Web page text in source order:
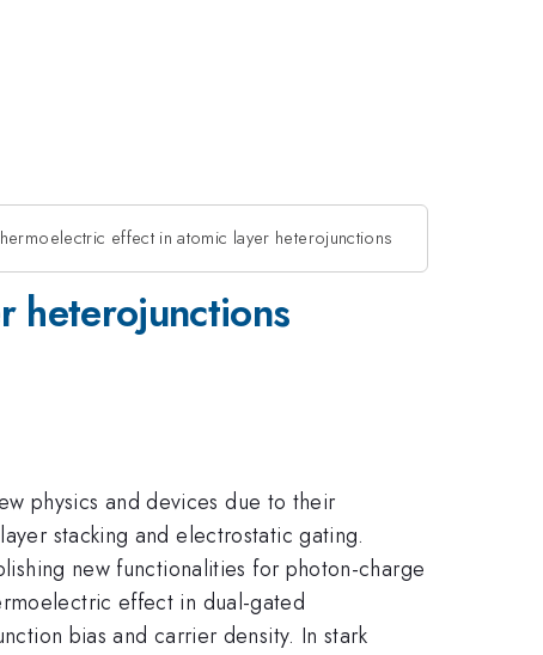
effect in atomic layer heterojunctions
heterojunctions
physics and devices due to their
stacking and electrostatic gating.
new functionalities for photon-charge
effect in dual-gated
bias and carrier density. In stark